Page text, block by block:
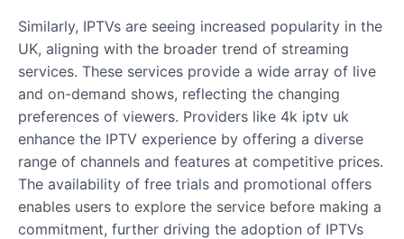
Similarly, IPTVs are seeing increased popularity in the
UK, aligning with the broader trend of streaming
services. These services provide a wide array of live
and on-demand shows, reflecting the changing
preferences of viewers. Providers like 4k iptv uk
enhance the IPTV experience by offering a diverse
range of channels and features at competitive prices.
The availability of free trials and promotional offers
enables users to explore the service before making a
commitment, further driving the adoption of IPTVs